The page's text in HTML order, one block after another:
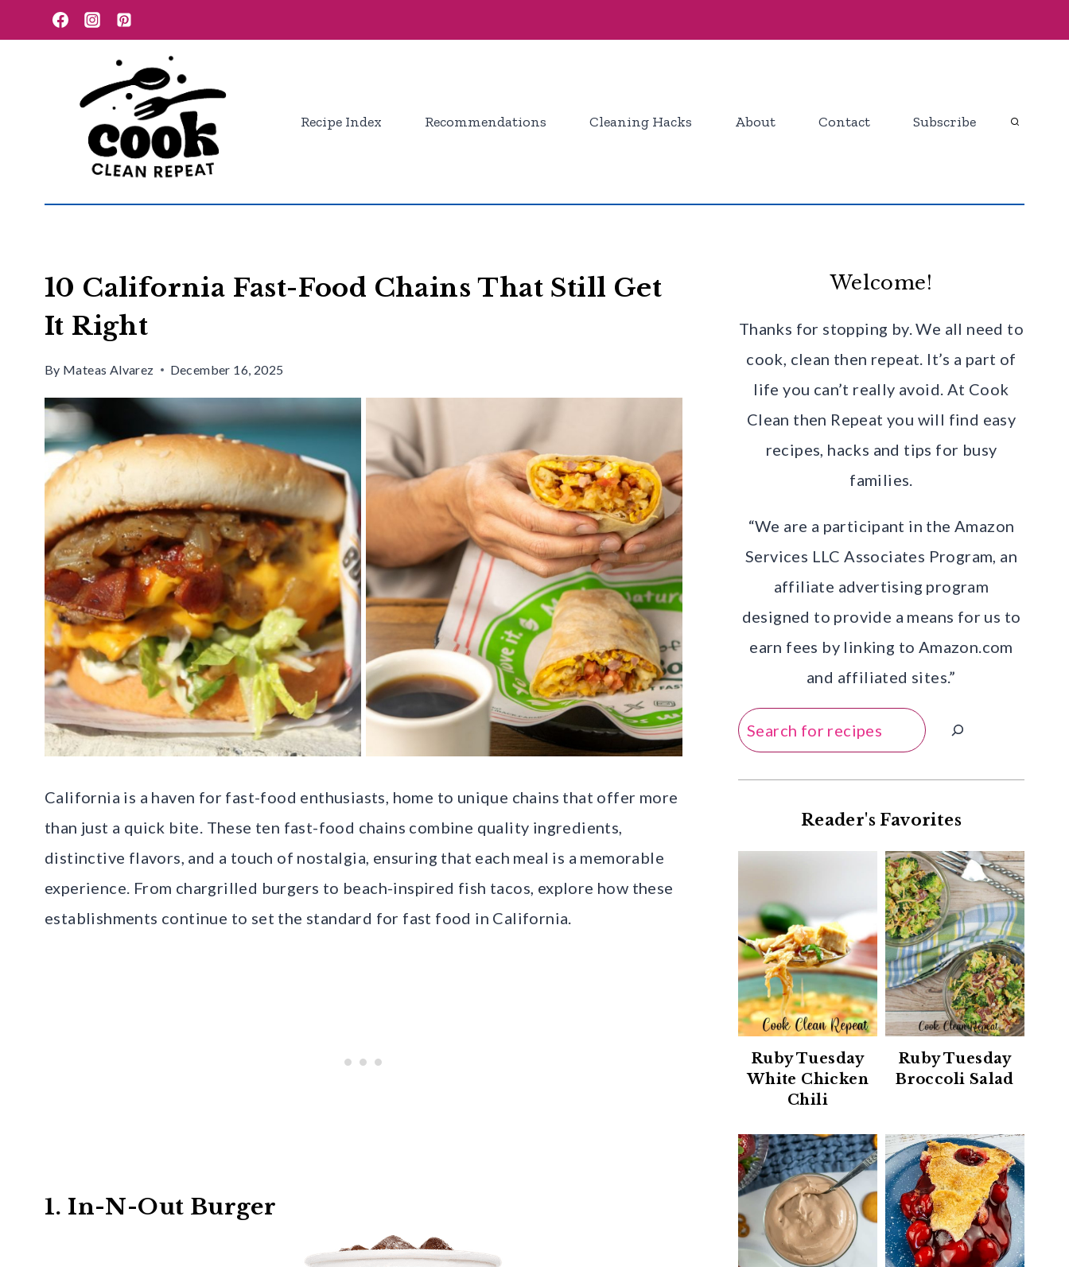
to
Recipe Index Recommendations Cleaning Hacks About Contact Subscribe
10 California Fast-Food Chains That Still Get
It Right
By Mateas Alvarez December 16, 2025
California is a haven for fast-food enthusiasts, home to unique chains that offer more
than just a quick bite. These ten fast-food chains combine quality ingredients,
distinctive flavors, and a touch of nostalgia, ensuring that each meal is a memorable
experience. From chargrilled burgers to beach-inspired fish tacos, explore how these
establishments continue to set the standard for fast food in California.
1. In-N-Out Burger
Welcome!
Thanks for stopping by. We all need to
cook, clean then repeat. It’s a part of
life you can’t really avoid. At Cook
Clean then Repeat you will find easy
recipes, hacks and tips for busy
families.
“We are a participant in the Amazon
Services LLC Associates Program, an
affiliate advertising program
designed to provide a means for us to
earn fees by linking to Amazon.com
and affiliated sites.”
Search
Reader's Favorites
Ruby Tuesday
White Chicken
Chili
Ruby Tuesday
Broccoli Salad